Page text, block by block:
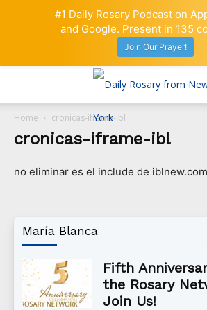
Home cronicas-iframe-ibl
cronicas-iframe-ibl
no eliminar es el include de
María Blanca
Fifth
the Rosary
Join Us!
#1 Daily Rosary Podcast on
and Google. Present in 135
Join Our Prayer!